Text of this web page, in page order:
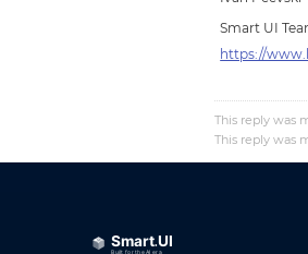
Smart UI
https://
This reply was
This reply was